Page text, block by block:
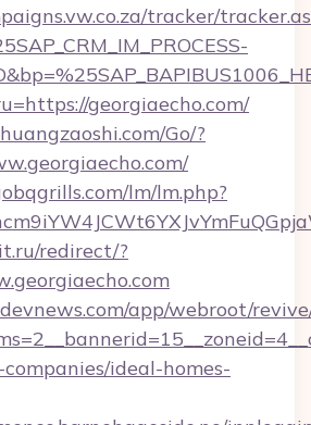
tracker/
georgiaecho.com/
Go/?
lm/lm.php?
redirect/?
app/webroot/
ideal-homes-